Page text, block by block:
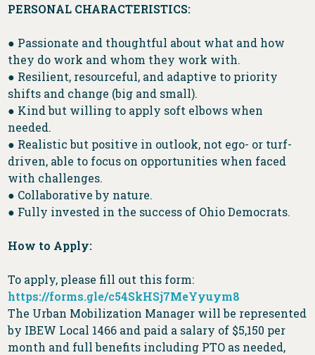
PERSONAL CHARACTERISTICS:
● Passionate and thoughtful about what and how
they do work and whom they work with.
● Resilient, resourceful, and adaptive to priority
shifts and change (big and small).
● Kind but willing to apply soft elbows when
needed.
● Realistic but positive in outlook, not ego- or turf-
driven, able to focus on opportunities when faced
with challenges.
● Collaborative by nature.
● Fully invested in the success of Ohio Democrats.
How to Apply:
To apply, please fill out this form:
https://forms.gle/c54SkHSj7MeYyuym8
The Urban Mobilization Manager will be represented
by IBEW Local 1466 and paid a salary of $5,150 per
month and full benefits including PTO as needed,